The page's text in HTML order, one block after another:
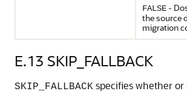
FALSE -
the source
migration
E.13 SKIP_FALLBACK
SKIP_FALLBACK specifies whether